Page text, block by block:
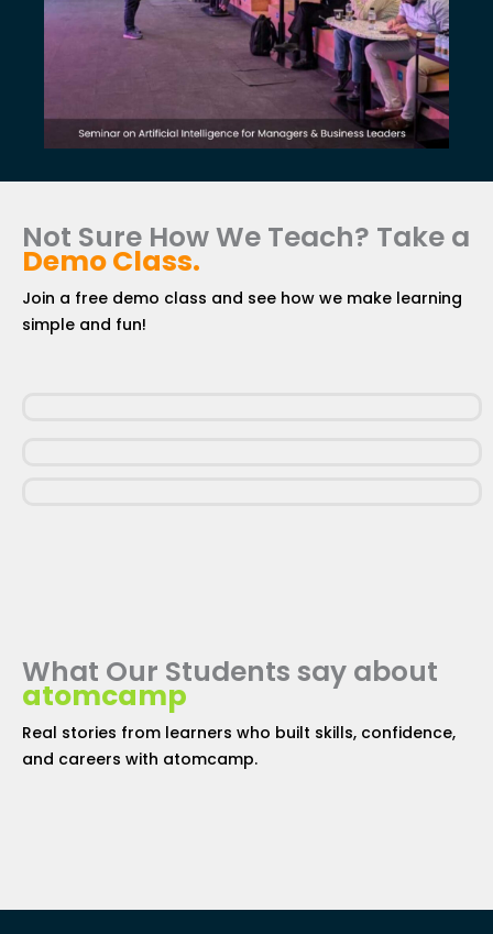
Not Sure How We Teach? Take a
Demo Class.
Join a free demo class and see how we make learning
simple and fun!
What Our Students say about
atomcamp
Real stories from learners who built skills, confidence,
and careers with atomcamp.